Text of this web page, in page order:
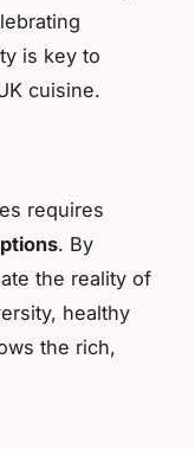
is key to
cuisine.
requires
. By
the reality of
healthy
the rich,